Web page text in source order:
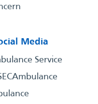
Media
Service